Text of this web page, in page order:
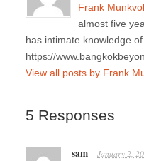
Frank
almost five
has intimate knowledge
https://
View all posts by Frank
5 Responses
sam January 2,